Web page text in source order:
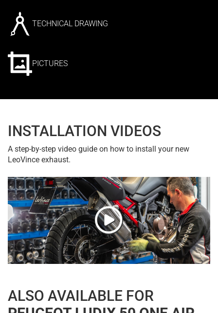
TECHNICAL DRAWING
PICTURES
INSTALLATION VIDEOS
A step-by-step video guide on how to install your new
LeoVince exhaust.
ALSO AVAILABLE FOR